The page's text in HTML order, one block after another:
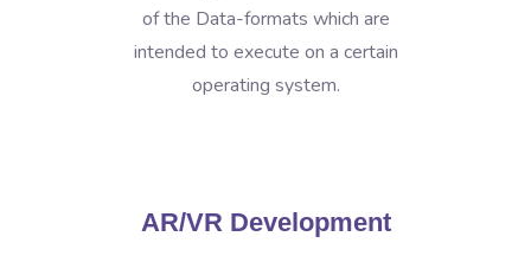
of the Data-formats which are
intended to execute on a certain
operating system.
AR/VR Development